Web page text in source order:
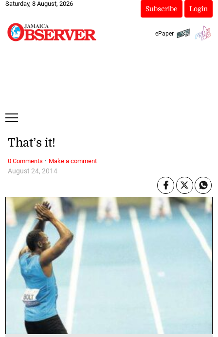
Saturday, 8 August, 2026
Subscribe Login
ePaper
August 24, 2014
That’s it!
0 Comments · Make a comment